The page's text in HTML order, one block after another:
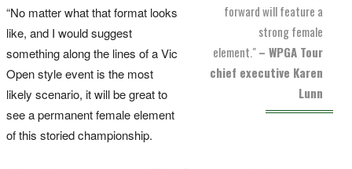
forward will feature a
strong female
element."– WPGA Tour
chief executive Karen
Lunn
“No matter what that format looks
like, and I would suggest
something along the lines of a Vic
Open style event is the most
likely scenario, it will be great to
see a permanent female element
of this storied championship.